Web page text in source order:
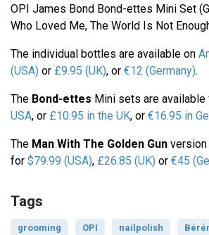
OPI James Bond Bond-ettes Mini Set
Who Loved Me, The World Is Not
The individual bottles are available on
(USA) or £9.95 (UK), or €12 (Germany).
The Bond-ettes Mini sets are available
USA, or £10.95 in the UK, or €16.95 in
The Man With The Golden Gun
for $79.99 (USA), £26.85 (UK) or €45
Tags
grooming OPI nailpolish